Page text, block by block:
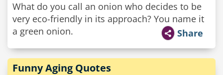
What do you call an onion who decides to be
very eco-friendly in its approach? You name it
a green onion.
Share
Funny Aging Quotes